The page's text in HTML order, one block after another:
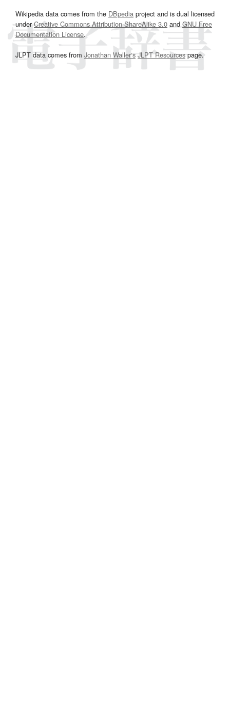
Wikipedia data comes from the DBpedia project and is dual licensed
underCreative Commons Attribution-ShareAlike 3.0and GNU Free
Documentation License.
JLPT data comes from Jonathan Waller‘s JLPT Resourcespage.